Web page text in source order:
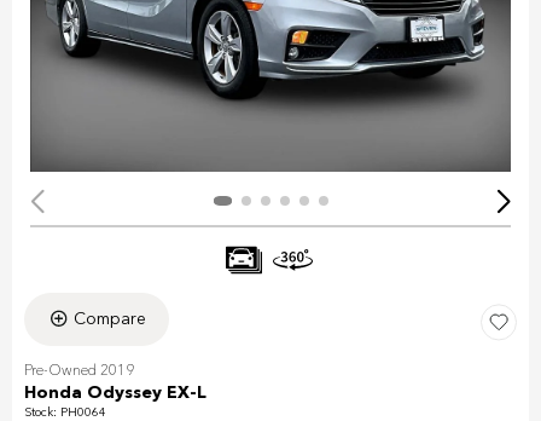
Compare
Pre-Owned 2019
Honda Odyssey EX-L
Stock: PH0064